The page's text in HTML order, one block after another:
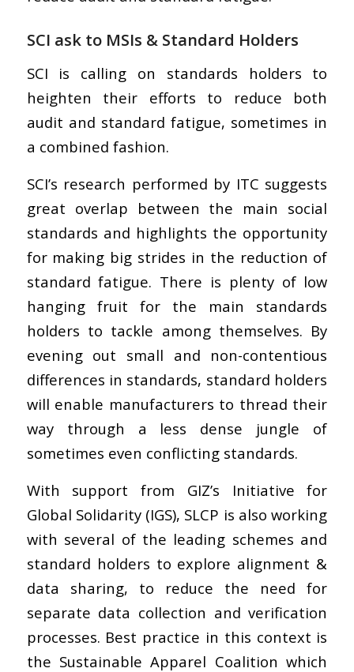
SCI ask to MSIs & Standard Holders
SCI is calling on standards holders to
heighten their efforts to reduce both
audit and standard fatigue, sometimes in
a combined fashion.
SCI’s research performed by ITC suggests
great overlap between the main social
standards and highlights the opportunity
for making big strides in the reduction of
standard fatigue. There is plenty of low
hanging fruit for the main standards
holders to tackle among themselves. By
evening out small and non-contentious
differences in standards, standard holders
will enable manufacturers to thread their
way through a less dense jungle of
sometimes even conflicting standards.
With support from GIZ’s Initiative for
Global Solidarity (IGS), SLCP is also working
with several of the leading schemes and
standard holders to explore alignment &
data sharing, to reduce the need for
separate data collection and verification
processes. Best practice in this context is
the Sustainable Apparel Coalition which